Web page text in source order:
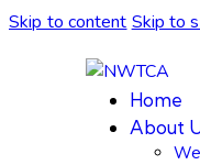
Skip to content Skip to
Home
About